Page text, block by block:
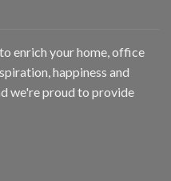
enrich your home, office
happiness and
we're proud to provide